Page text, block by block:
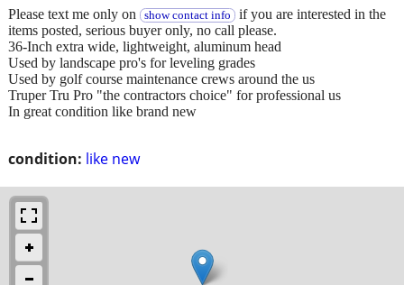
condition: like new
Please text me only on show contact info if you are interested in the
items posted, serious buyer only, no call please.
36-Inch extra wide, lightweight, aluminum head
Used by landscape pro's for leveling grades
Used by golf course maintenance crews around the us
Truper Tru Pro "the contractors choice" for professional us
In great condition like brand new